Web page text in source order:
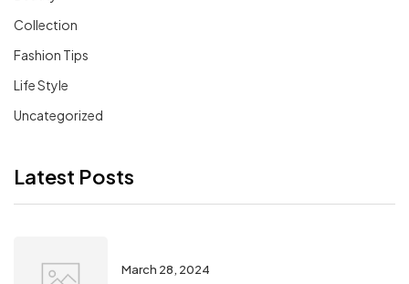
Collection
Fashion Tips
Life Style
Uncategorized
Latest Posts
March 28, 2024